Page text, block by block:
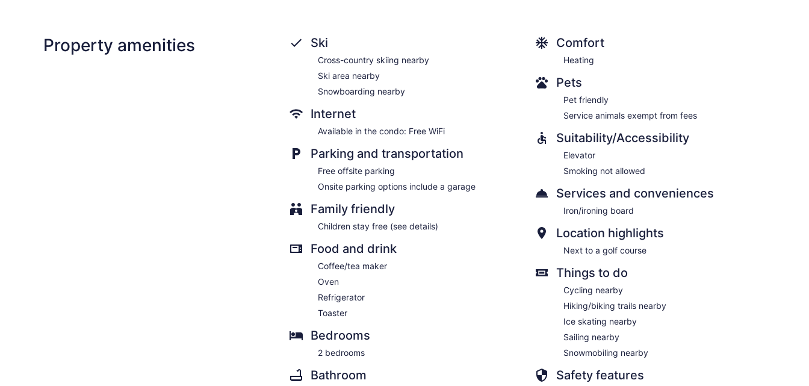
Property amenities Ski
Cross-country skiing nearby
Ski area nearby
Snowboarding nearby
Internet
Available in the condo: Free WiFi
Parking and transportation
Free offsite parking
Onsite parking options include a garage
Family friendly
Children stay free (see details)
Food and drink
Coffee/tea maker
Oven
Refrigerator
Toaster
Bedrooms
2 bedrooms
Bathroom
Comfort
Heating
Pets
Pet friendly
Service animals exempt from fees
Suitability/Accessibility
Elevator
Smoking not allowed
Services and conveniences
Iron/ironing board
Location highlights
Next to a golf course
Things to do
Cycling nearby
Hiking/biking trails nearby
Ice skating nearby
Sailing nearby
Snowmobiling nearby
Safety features